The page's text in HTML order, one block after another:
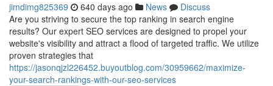
jimdimg825369 640 days ago News
Discuss
Are you striving to secure the top ranking in search engine
results? Our expert SEO services are designed to propel your
website's visibility and attract a flood of targeted traffic. We utilize
proven strategies that
https://jasonqjzl226452.buyoutblog.com/30959662/maximize-
your-search-rankings-with-our-seo-services